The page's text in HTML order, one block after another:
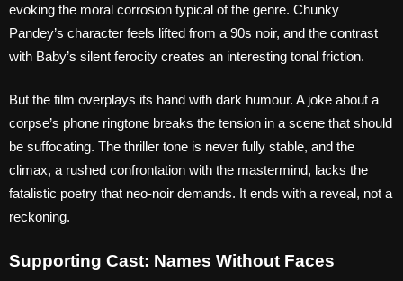
evoking the moral corrosion typical of the genre. Chunky
Pandey’s character feels lifted from a 90s noir, and the contrast
with Baby’s silent ferocity creates an interesting tonal friction.
But the film overplays its hand with dark humour. A joke about a
corpse’s phone ringtone breaks the tension in a scene that should
be suffocating. The thriller tone is never fully stable, and the
climax, a rushed confrontation with the mastermind, lacks the
fatalistic poetry that neo-noir demands. It ends with a reveal, not a
reckoning.
Supporting Cast: Names Without Faces